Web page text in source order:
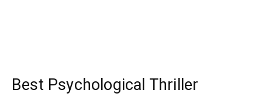
Best Psychological Thriller